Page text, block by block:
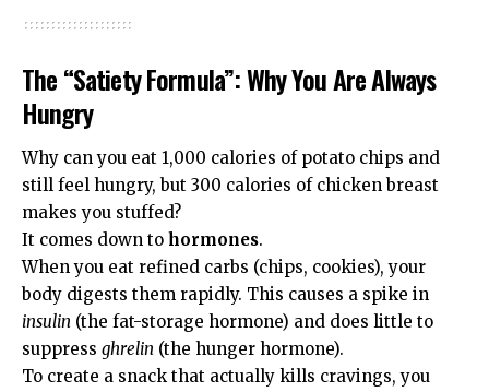
The “Satiety Formula”: Why You Are Always
Hungry
Why can you eat 1,000 calories of potato chips and
still feel hungry, but 300 calories of chicken breast
makes you stuffed?
It comes down to hormones.
When you eat refined carbs (chips, cookies), your
body digests them rapidly. This causes a spike in
insulin (the fat-storage hormone) and does little to
suppress ghrelin (the hunger hormone).
To create a snack that actually kills cravings, you